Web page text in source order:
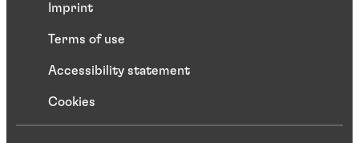
Imprint
Terms of use
Accessibility statement
Cookies